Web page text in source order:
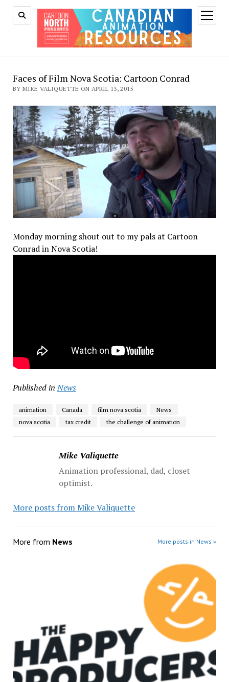
open
menu
Faces of Film Nova Scotia: Cartoon Conrad
BY MIKE VALIQUETTE ON APRIL 13, 2015
Monday morning shout out to my pals at Cartoon
Conrad in Nova Scotia!
Published in News
animation Canada film nova scotia
News
nova scotia
tax credit the challenge of animation
Mike Valiquette
Animation professional, dad, closet
optimist.
More posts from Mike Valiquette
More from News More posts in News »